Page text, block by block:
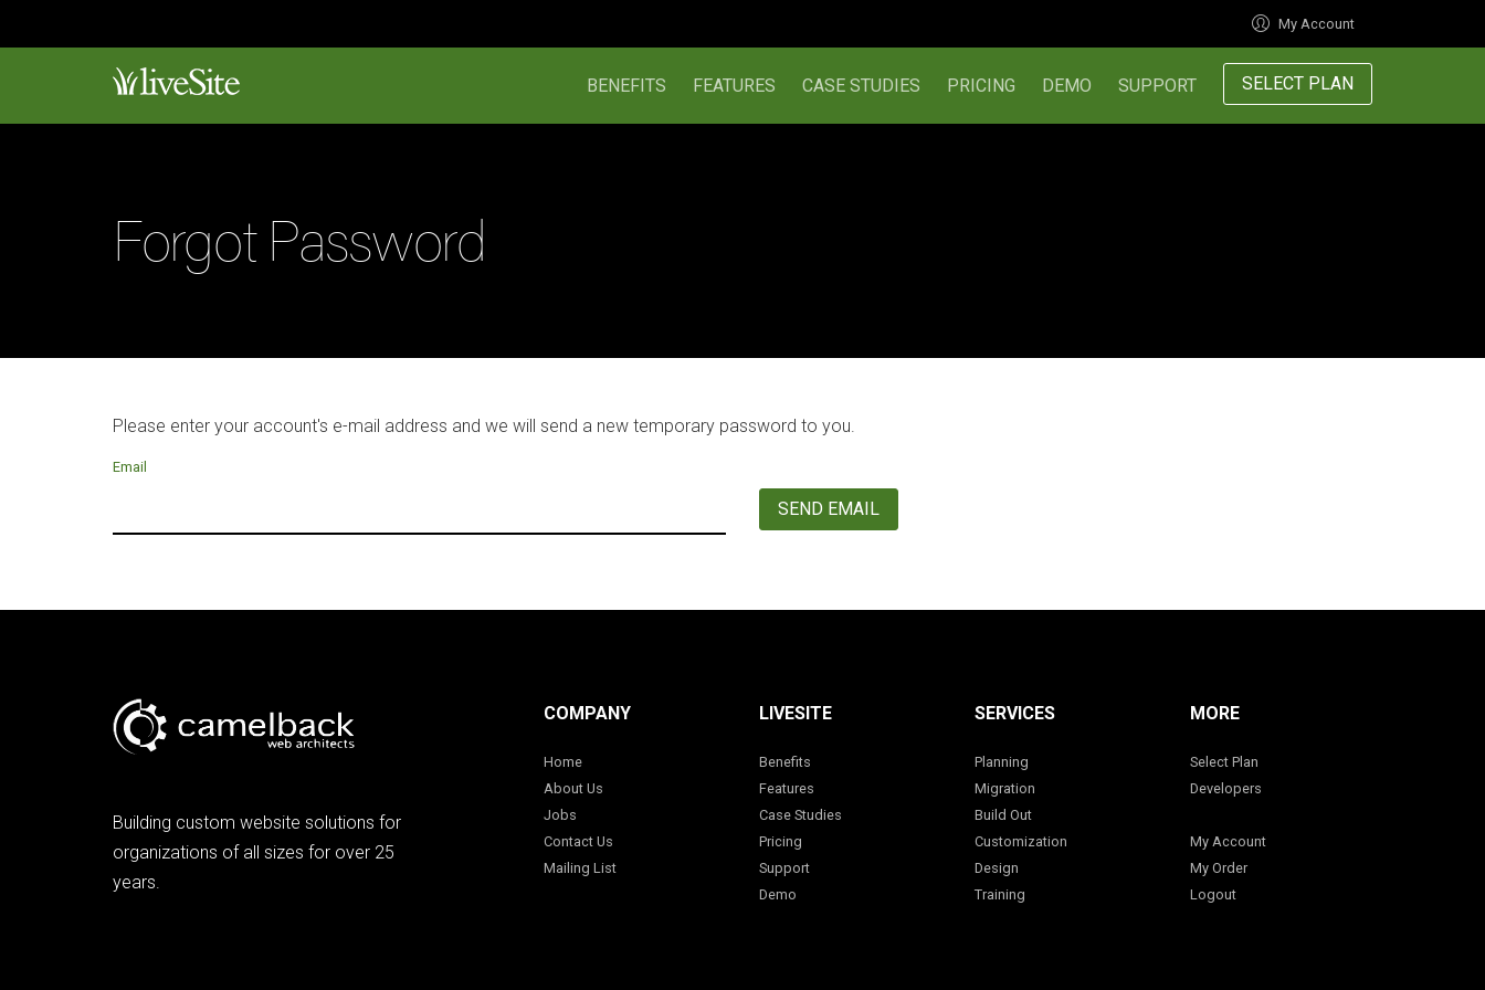
My Account
BENEFITS FEATURES CASE STUDIES PRICING DEMO SUPPORT SELECT PLAN
Forgot Password
Please enter your account's e-mail address and we will send a new temporary password to you.
Email
SEND EMAIL
Building custom website solutions for
organizations of all sizes for over 25
years.
COMPANY
Home
About Us
Jobs
Contact Us
Mailing List
LIVESITE
Benefits
Features
Case Studies
Pricing
Support
Demo
SERVICES
Planning
Migration
Build Out
Customization
Design
Training
MORE
Select Plan
Developers
My Account
My Order
Logout